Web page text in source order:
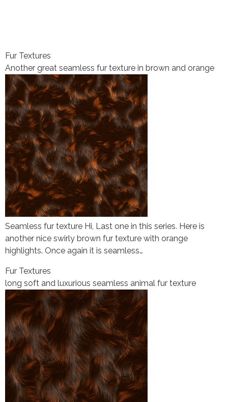
Fur Textures
Another great seamless fur texture in brown and orange
Seamless fur texture Hi, Last one in this series. Here is
another nice swirly brown fur texture with orange
highlights. Once again it is seamless…
Fur Textures
long soft and luxurious seamless animal fur texture